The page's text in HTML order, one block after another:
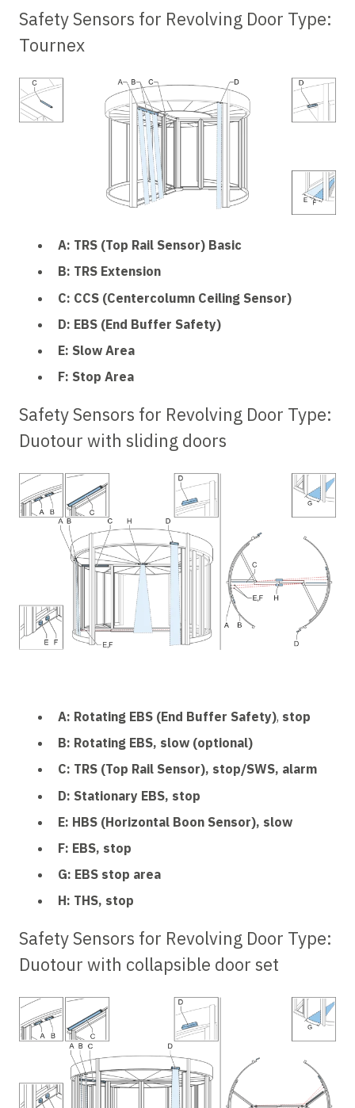
Safety Sensors for Revolving Door Type:
Tournex
A: TRS (Top Rail Sensor) Basic
B: TRS Extension
C: CCS (Centercolumn Ceiling Sensor)
D: EBS (End Buffer Safety)
E: Slow Area
F: Stop Area
Safety Sensors for Revolving Door Type:
Duotour with sliding doors
A: Rotating EBS (End Buffer Safety), stop
B: Rotating EBS, slow (optional)
C: TRS (Top Rail Sensor), stop/SWS, alarm
D: Stationary EBS, stop
E: HBS (Horizontal Boon Sensor), slow
F: EBS, stop
G: EBS stop area
H: THS, stop
Safety Sensors for Revolving Door Type:
Duotour with collapsible door set